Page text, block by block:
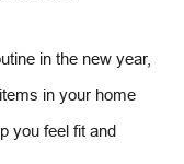
in the new year,
in your home
you feel fit and